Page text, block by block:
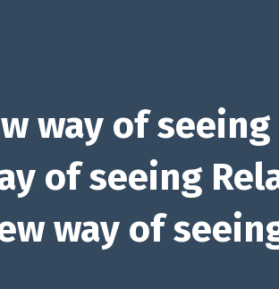
way of seeing
of seeing
way of